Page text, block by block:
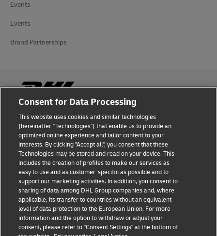
Events
Events
Brand Partnerships
Fraud Awareness
Legal Notice
Terms of Use
Privacy Notice
Additional Information
Cookie Settings
Consent for Data Processing
This website uses cookies and similar technologies
(hereinafter "Technologies") that enable us to provide an
optimized online experience and tailor content to your
interests. By clicking "Accept all", you consent that these
Technologies may be stored and read on your device. This
includes the creation of profiles to make our services as
easy to use and as customer-specific as possible and to
support our marketing activities. In addition, you consent to
sharing of data among DHL Group companies and, where
applicable, its transfer to countries without an equivalent
level of data protection to the European Union. For more
information and the option to withdraw or adjust your
consent, please refer to "Consent Settings" at the bottom of